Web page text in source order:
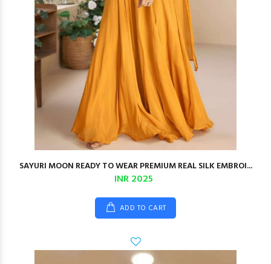
SAYURI MOON READY TO WEAR PREMIUM REAL SILK EMBROI...
INR 2025
ADD TO CART